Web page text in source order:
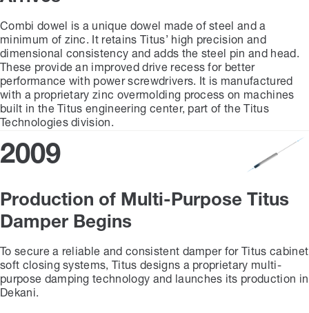
Combi dowel is a unique dowel made of steel and a
minimum of zinc. It retains Titus’ high precision and
dimensional consistency and adds the steel pin and head.
These provide an improved drive recess for better
performance with power screwdrivers. It is manufactured
with a proprietary zinc overmolding process on machines
built in the Titus engineering center, part of the Titus
Technologies division.
2009
Production of Multi-Purpose Titus
Damper Begins
To secure a reliable and consistent damper for Titus cabinet
soft closing systems, Titus designs a proprietary multi-
purpose damping technology and launches its production in
Dekani.